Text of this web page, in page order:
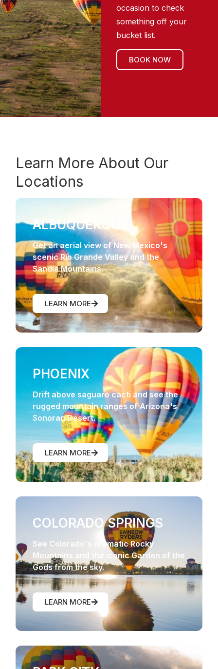
occasion to check
something off your
bucket list.
BOOK NOW
Learn More About Our
Locations
ALBUQUERQUE
Get an aerial view of New Mexico's
scenic Rio Grande Valley and the
Sandia Mountains.
LEARN MORE
PHOENIX
Drift above saguaro cacti and see the
rugged mountain ranges of Arizona's
Sonoran Desert.
LEARN MORE
COLORADO SPRINGS
See Colorado's dramatic Rocky
Mountains and the iconic Garden of the
Gods from the sky.
LEARN MORE